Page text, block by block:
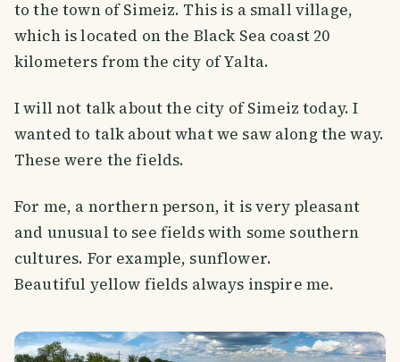
to the town of Simeiz. This is a small village,
which is located on the Black Sea coast 20
kilometers from the city of Yalta.
I will not talk about the city of Simeiz today. I
wanted to talk about what we saw along the way.
These were the fields.
For me, a northern person, it is very pleasant
and unusual to see fields with some southern
cultures. For example, sunflower.
Beautiful yellow fields always inspire me.